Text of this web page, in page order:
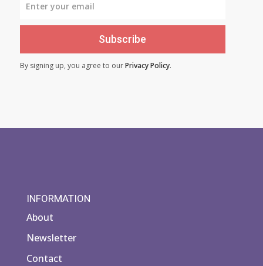
Subscribe
By signing up, you agree to ourPrivacy Policy.
INFORMATION
About
Newsletter
Contact